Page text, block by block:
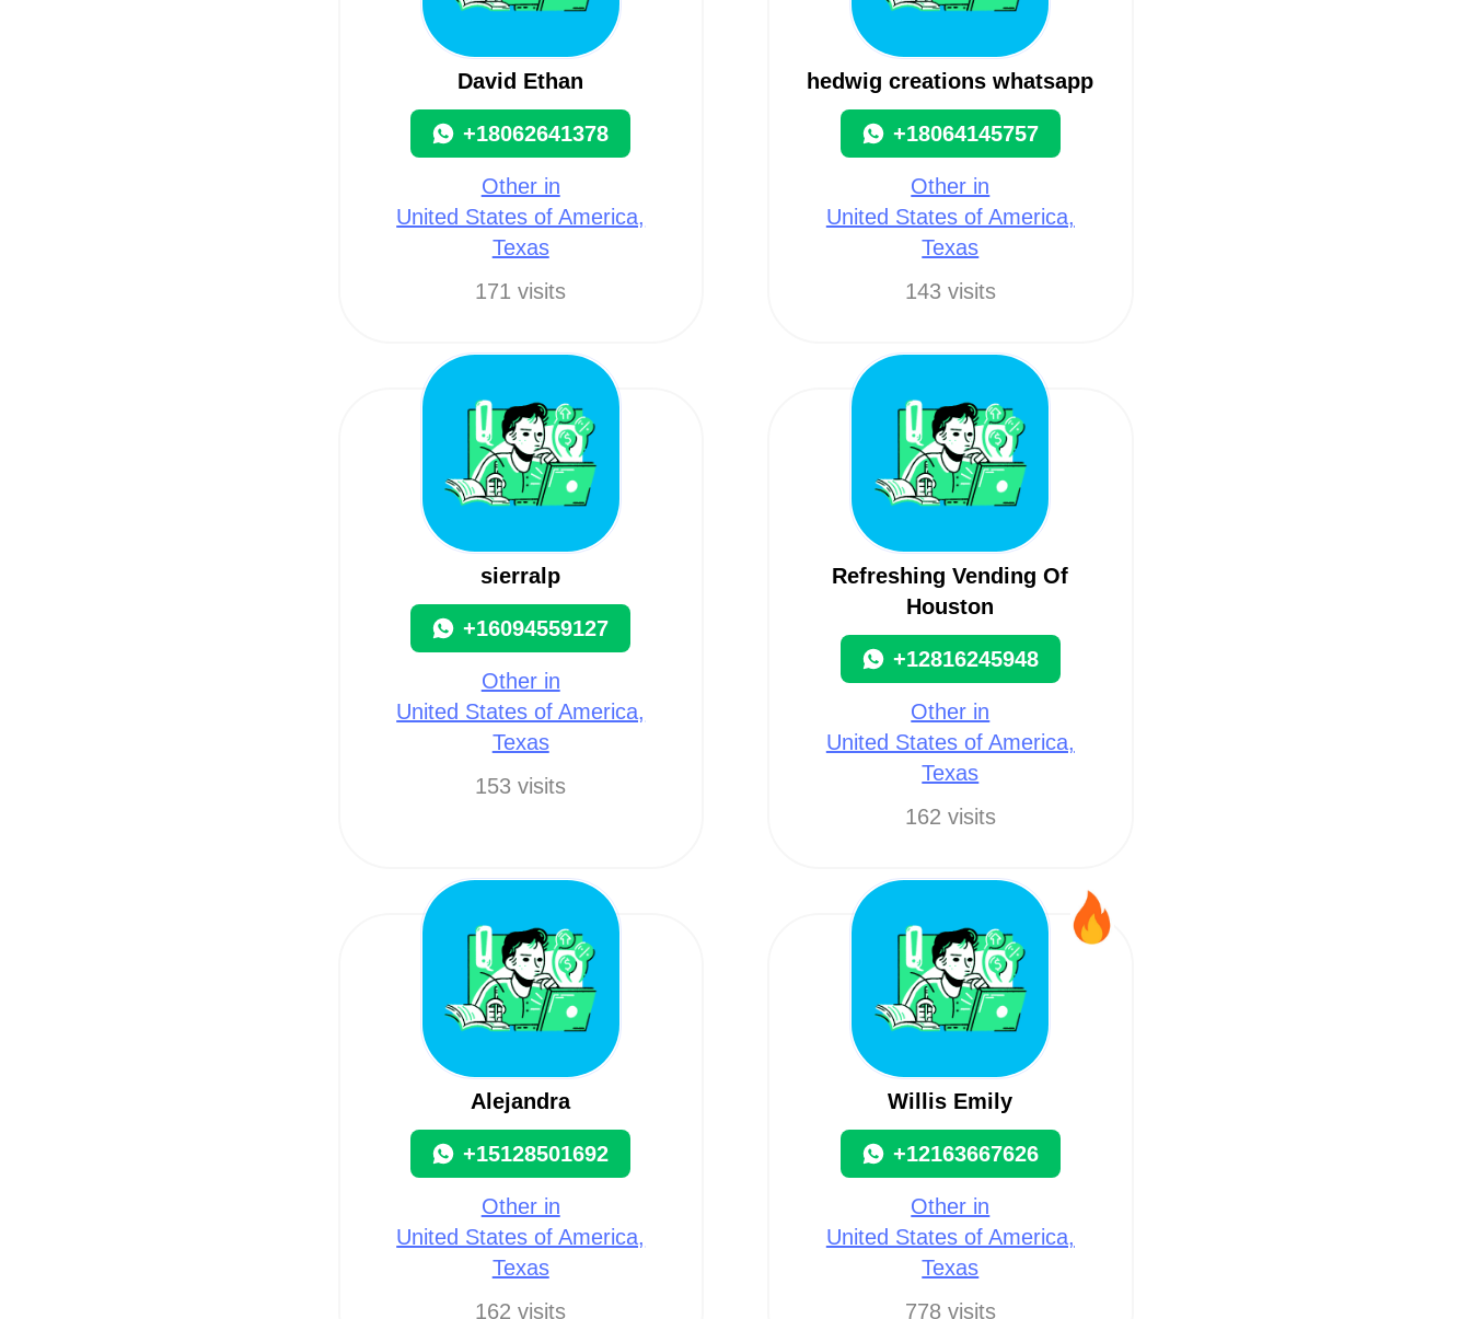
David Ethan
+18062641378
Other in
United States of America,
Texas
171 visits
hedwig creations whatsapp
+18064145757
Other in
United States of America,
Texas
143 visits
sierralp
+16094559127
Other in
United States of America,
Texas
153 visits
Refreshing Vending Of
Houston
+12816245948
Other in
United States of America,
Texas
162 visits
Alejandra
+15128501692
Other in
United States of America,
Texas
162 visits
Willis Emily
+12163667626
Other in
United States of America,
Texas
778 visits